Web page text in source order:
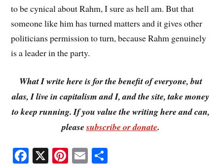
to be cynical about Rahm, I sure as hell am. But that
someone like him has turned matters and it gives other
politicians permission to turn, because Rahm genuinely
is a leader in the party.
What I write here is for the benefit of everyone, but
alas, I live in capitalism and I, and the site, take money
to keep running. If you value the writing here and can,
pleasesubscribe or donate.
Fa X Pi E